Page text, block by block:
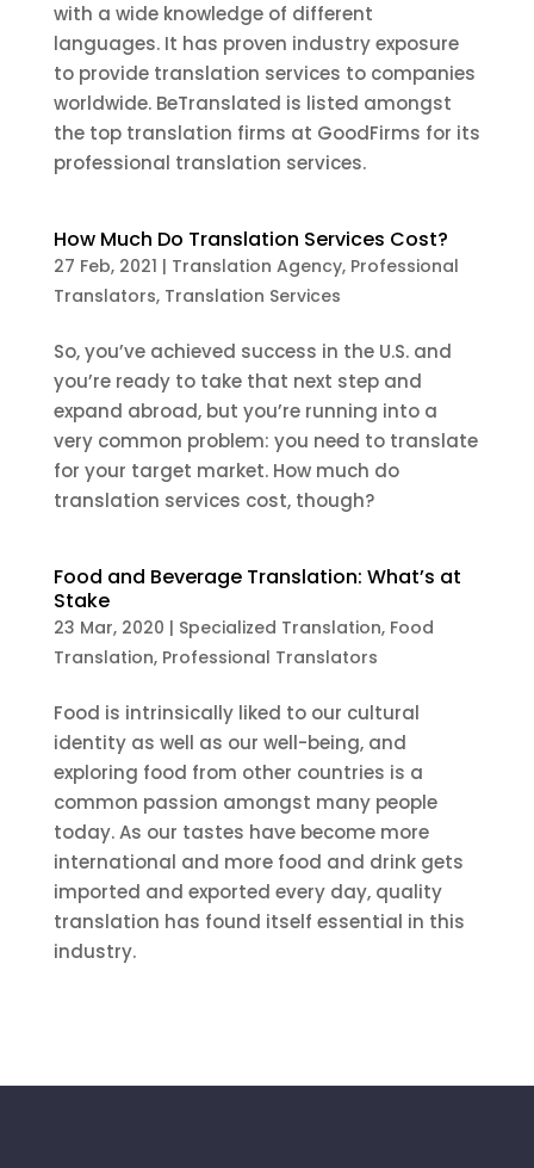
with a wide knowledge of different
languages. It has proven industry exposure
to provide translation services to companies
worldwide. BeTranslated is listed amongst
the top translation firms at GoodFirms for its
professional translation services.
How Much Do Translation Services Cost?
27 Feb, 2021 | Translation Agency, Professional
Translators, Translation Services
So, you’ve achieved success in the U.S. and
you’re ready to take that next step and
expand abroad, but you’re running into a
very common problem: you need to translate
for your target market. How much do
translation services cost, though?
Food and Beverage Translation: What’s at
Stake
23 Mar, 2020 | Specialized Translation, Food
Translation, Professional Translators
Food is intrinsically liked to our cultural
identity as well as our well-being, and
exploring food from other countries is a
common passion amongst many people
today. As our tastes have become more
international and more food and drink gets
imported and exported every day, quality
translation has found itself essential in this
industry.